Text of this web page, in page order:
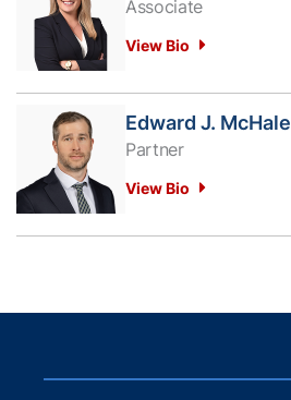
Associate
View Bio
Edward J. McHale
Partner
View Bio